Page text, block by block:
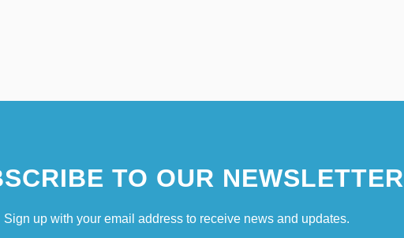
TO OUR NEWSLETTER
Sign up with your email address to receive news and updates.